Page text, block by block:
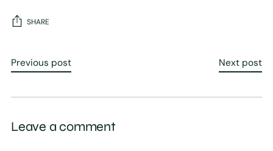
SHARE
Previous post Next post
Leave a comment